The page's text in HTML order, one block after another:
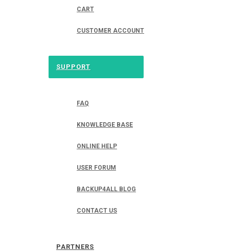
CART
CUSTOMER ACCOUNT
SUPPORT
FAQ
KNOWLEDGE BASE
ONLINE HELP
USER FORUM
BACKUP4ALL BLOG
CONTACT US
PARTNERS